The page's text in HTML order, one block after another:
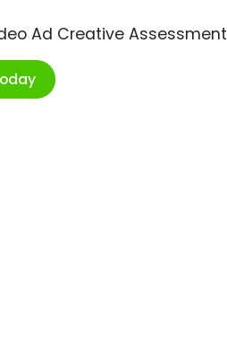
Ad Creative Assessment